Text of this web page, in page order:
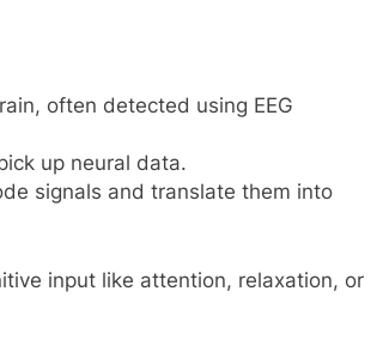
often detected using EEG
up neural data.
signals and translate them into
input like attention, relaxation, or